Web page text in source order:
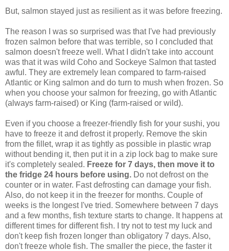
But, salmon stayed just as resilient as it was before freezing.
The reason I was so surprised was that I've had previously
frozen salmon before that was terrible, so I concluded that
salmon doesn't freeze well. What I didn't take into account
was that it was wild Coho and Sockeye Salmon that tasted
awful. They are extremely lean compared to farm-raised
Atlantic or King salmon and do turn to mush when frozen. So
when you choose your salmon for freezing, go with Atlantic
(always farm-raised) or King (farm-raised or wild).
Even if you choose a freezer-friendly fish for your sushi, you
have to freeze it and defrost it properly. Remove the skin
from the fillet, wrap it as tightly as possible in plastic wrap
without bending it, then put it in a zip lock bag to make sure
it's completely sealed. Freeze for 7 days, then move it to
the fridge 24 hours before using. Do not defrost on the
counter or in water. Fast defrosting can damage your fish.
Also, do not keep it in the freezer for months. Couple of
weeks is the longest I've tried. Somewhere between 7 days
and a few months, fish texture starts to change. It happens at
different times for different fish. I try not to test my luck and
don't keep fish frozen longer than obligatory 7 days. Also,
don't freeze whole fish. The smaller the piece, the faster it